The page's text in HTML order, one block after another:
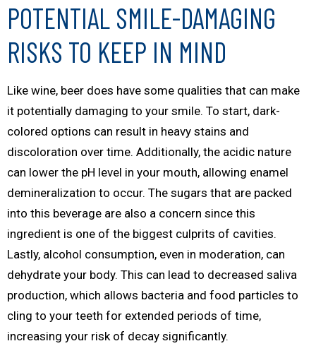
POTENTIAL SMILE-DAMAGING
RISKS TO KEEP IN MIND
Like wine, beer does have some qualities that can make
it potentially damaging to your smile. To start, dark-
colored options can result in heavy stains and
discoloration over time. Additionally, the acidic nature
can lower the pH level in your mouth, allowing enamel
demineralization to occur. The sugars that are packed
into this beverage are also a concern since this
ingredient is one of the biggest culprits of cavities.
Lastly, alcohol consumption, even in moderation, can
dehydrate your body. This can lead to decreased saliva
production, which allows bacteria and food particles to
cling to your teeth for extended periods of time,
increasing your risk of decay significantly.